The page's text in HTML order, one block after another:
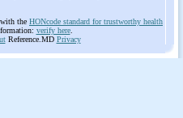
the HONcode standard for trustworthy health
verify here.
Reference.MD Privacy